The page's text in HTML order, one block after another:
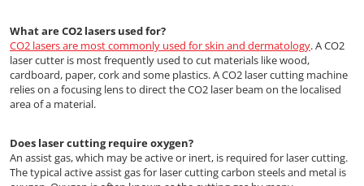
What are CO2 lasers used for?
CO2 lasers are most commonly used for skin and dermatology. A CO2
laser cutter is most frequently used to cut materials like wood,
cardboard, paper, cork and some plastics. A CO2 laser cutting machine
relies on a focusing lens to direct the CO2 laser beam on the localised
area of a material.
Does laser cutting require oxygen?
An assist gas, which may be active or inert, is required for laser cutting.
The typical active assist gas for laser cutting carbon steels and metal is